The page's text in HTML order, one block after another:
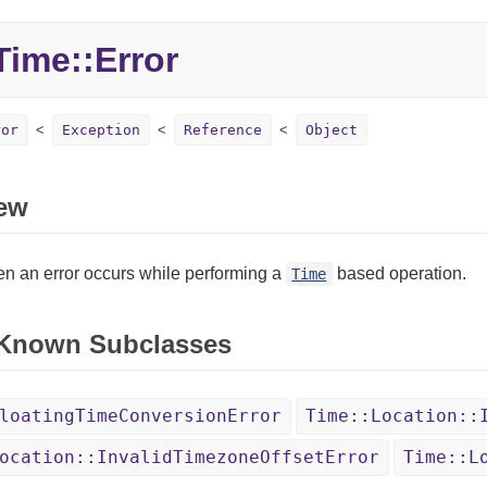
Error
Exception Reference Object
an error occurs while performing a Time based operation.
Subclasses